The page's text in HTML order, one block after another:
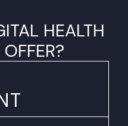
HEALTH